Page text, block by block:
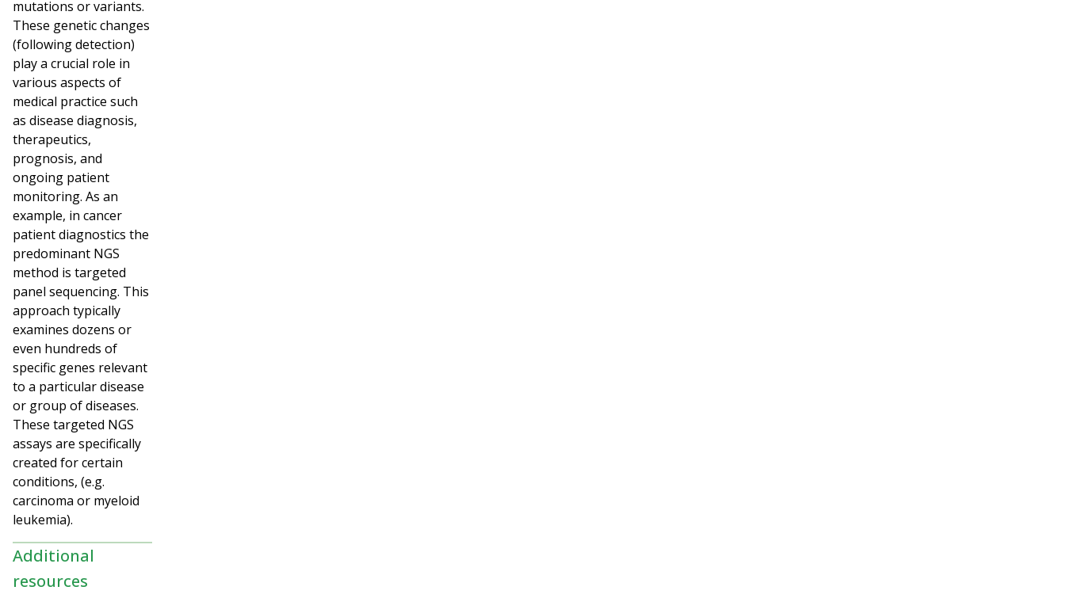
mutations or variants.
These genetic changes
(following detection)
play a crucial role in
various aspects of
medical practice such
as disease diagnosis,
therapeutics,
prognosis, and
ongoing patient
monitoring. As an
example, in cancer
patient diagnostics the
predominant NGS
method is targeted
panel sequencing. This
approach typically
examines dozens or
even hundreds of
specific genes relevant
to a particular disease
or group of diseases.
These targeted NGS
assays are specifically
created for certain
conditions, (e.g.
carcinoma or myeloid
leukemia).
Additional
resources